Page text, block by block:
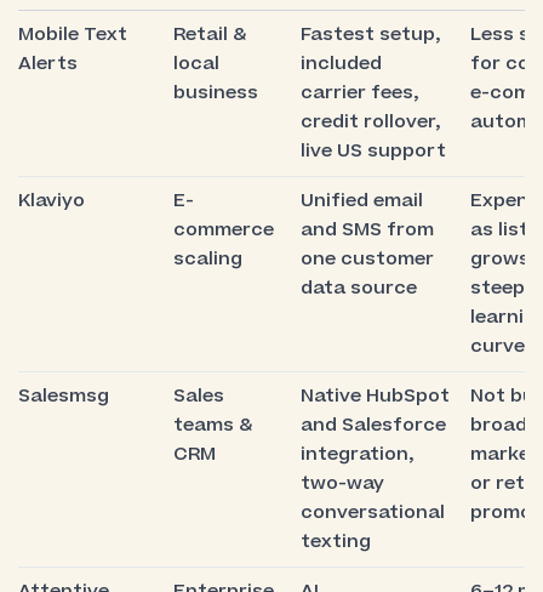
Mobile Text
Alerts
Retail &
local
business
Fastest setup,
included
carrier fees,
credit rollover,
live US support
Less
for
e-
Klaviyo
E-
commerce
scaling
Unified email
and SMS from
one customer
data source
as list
grows,
steep
curve
Salesmsg
Sales
teams &
CRM
Native HubSpot
and Salesforce
integration,
two-way
conversational
texting
Not
or